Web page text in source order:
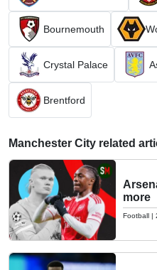
Bournemouth
Crystal Palace
Brentford
Manchester City related
more
Football |